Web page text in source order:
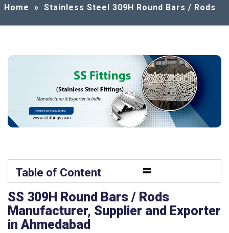
Home » Stainless Steel 309H Round Bars / Rods
Table of Content =
SS 309H Round Bars / Rods
Manufacturer, Supplier and Exporter
in Ahmedabad